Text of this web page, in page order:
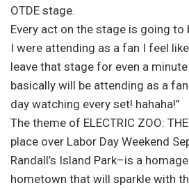
OTDE stage.
Every act on the stage is going
I were attending as a fan I feel
leave that stage for even a minute
basically will be attending as a
day watching every set! hahaha!”
The theme of ELECTRIC ZOO:
place over Labor Day Weekend
Randall’s Island Park–is a
hometown that will sparkle with